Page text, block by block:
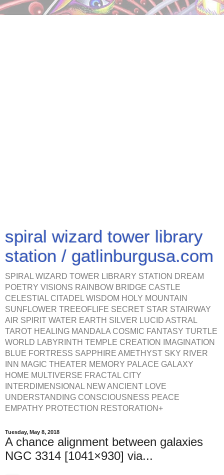
spiral wizard tower library
station / gatlinburgusa.com
SPIRAL WIZARD TOWER LIBRARY STATION DREAM
POETRY VISIONS RAINBOW BRIDGE CASTLE
CELESTIAL CITADEL WISDOM HOLY MOUNTAIN
SUNFLOWER TREEOFLIFE SECRET STAR STAIRWAY
AIR SPIRIT WATER EARTH SILVER LUCID ASTRAL
TAROT HEALING MANDALA COSMIC FANTASY TURTLE
WORLD LABYRINTH TEMPLE CREATION IMAGINATION
BLUE FORTRESS SAPPHIRE AMETHYST SKY RIVER
INN MAGIC THEATER MEMORY PALACE GALAXY
HOME MULTIVERSE FRACTAL CITY
INTERDIMENSIONAL NEW ANCIENT LOVE
UNDERSTANDING CONSCIOUSNESS PEACE
EMPATHY PROTECTION RESTORATION+
Tuesday, May 8, 2018
A chance alignment between galaxies
NGC 3314 [1041×930] via...